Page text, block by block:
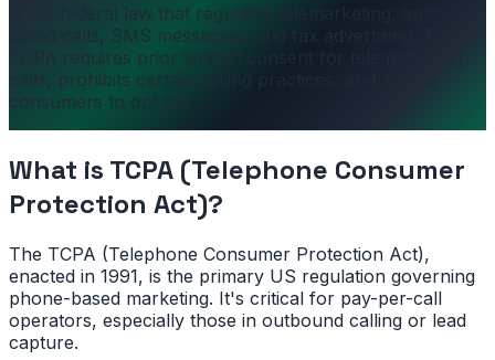
A US federal law that regulates telemarketing, auto-
dialed calls, SMS messaging, and fax advertising. The
TCPA requires prior written consent for telemarketing
calls, prohibits certain calling practices, and allows
consumers to opt out.
What is TCPA (Telephone Consumer
Protection Act)?
The TCPA (Telephone Consumer Protection Act),
enacted in 1991, is the primary US regulation governing
phone-based marketing. It's critical for pay-per-call
operators, especially those in outbound calling or lead
capture.